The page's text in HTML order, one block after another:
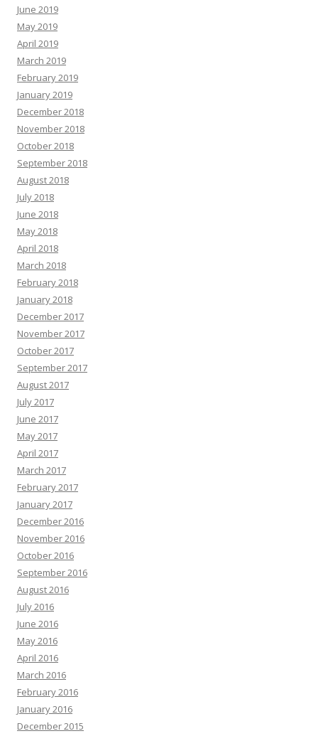
June 2019
May 2019
April 2019
March 2019
February 2019
January 2019
December 2018
November 2018
October 2018
September 2018
August 2018
July 2018
June 2018
May 2018
April 2018
March 2018
February 2018
January 2018
December 2017
November 2017
October 2017
September 2017
August 2017
July 2017
June 2017
May 2017
April 2017
March 2017
February 2017
January 2017
December 2016
November 2016
October 2016
September 2016
August 2016
July 2016
June 2016
May 2016
April 2016
March 2016
February 2016
January 2016
December 2015